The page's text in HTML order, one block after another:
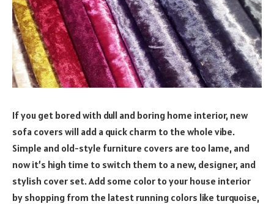
If you get bored with dull and boring home interior, new
sofa covers will add a quick charm to the whole vibe.
Simple and old-style furniture covers are too lame, and
now it’s high time to switch them to a new, designer, and
stylish cover set. Add some color to your house interior
by shopping from the latest running colors like turquoise,